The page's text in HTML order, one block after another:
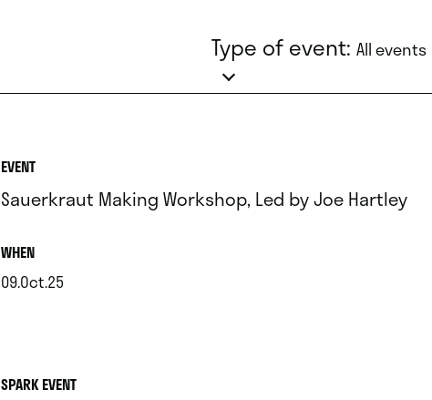
Type of event: All events
EVENT
Sauerkraut Making Workshop, Led by Joe Hartley
WHEN.
09.Oct.25
SPARK EVENT